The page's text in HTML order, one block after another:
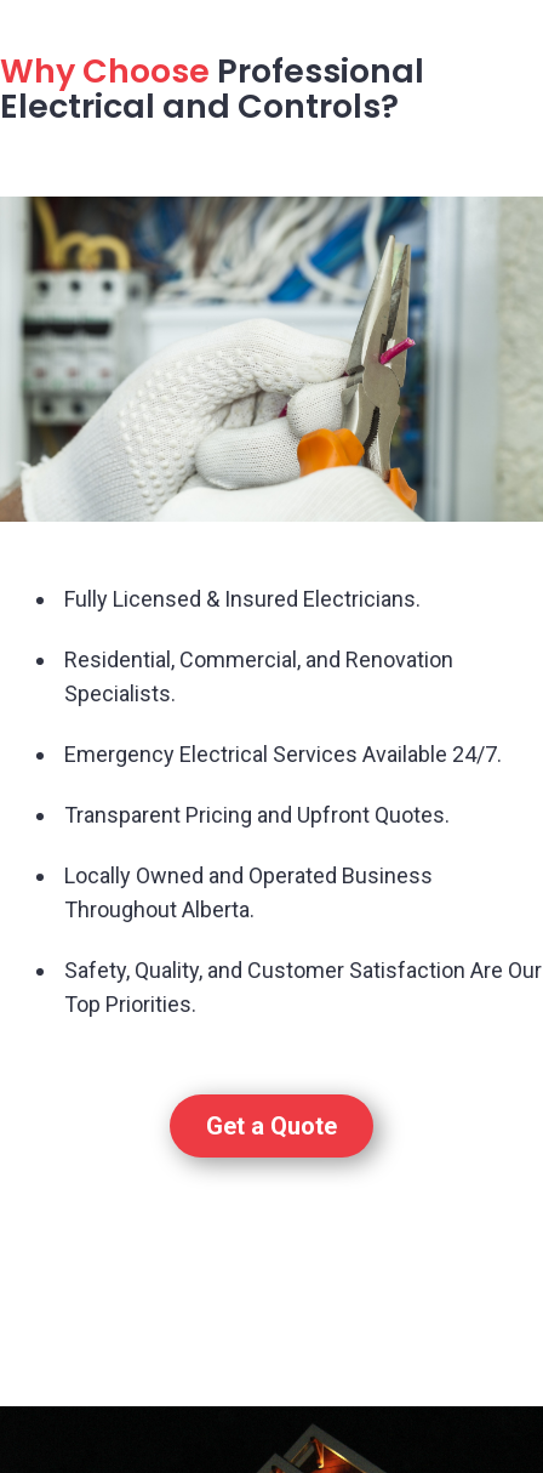
Why Choose Professional
Electrical and Controls?
Fully Licensed & Insured Electricians.
Residential, Commercial, and Renovation
Specialists.
Emergency Electrical Services Available 24/7.
Transparent Pricing and Upfront Quotes.
Locally Owned and Operated Business
Throughout Alberta.
Safety, Quality, and Customer Satisfaction Are Our
Top Priorities.
Get a Quote